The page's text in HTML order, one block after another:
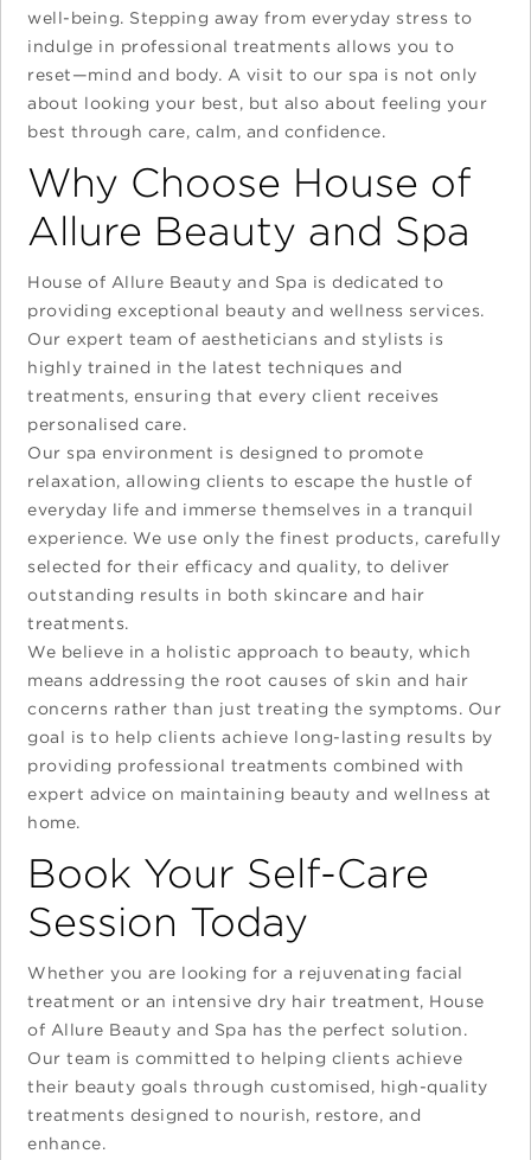
well-being. Stepping away from everyday stress to
indulge in professional treatments allows you to
reset—mind and body. A visit to our spa is not only
about looking your best, but also about feeling your
best through care, calm, and confidence.
Why Choose House of
Allure Beauty and Spa
House of Allure Beauty and Spa is dedicated to
providing exceptional beauty and wellness services.
Our expert team of aestheticians and stylists is
highly trained in the latest techniques and
treatments, ensuring that every client receives
personalised care.
Our spa environment is designed to promote
relaxation, allowing clients to escape the hustle of
everyday life and immerse themselves in a tranquil
experience. We use only the finest products, carefully
selected for their efficacy and quality, to deliver
outstanding results in both skincare and hair
treatments.
We believe in a holistic approach to beauty, which
means addressing the root causes of skin and hair
concerns rather than just treating the symptoms. Our
goal is to help clients achieve long-lasting results by
providing professional treatments combined with
expert advice on maintaining beauty and wellness at
home.
Book Your Self-Care
Session Today
Whether you are looking for a rejuvenating facial
treatment or an intensive dry hair treatment, House
of Allure Beauty and Spa has the perfect solution.
Our team is committed to helping clients achieve
their beauty goals through customised, high-quality
treatments designed to nourish, restore, and
enhance.